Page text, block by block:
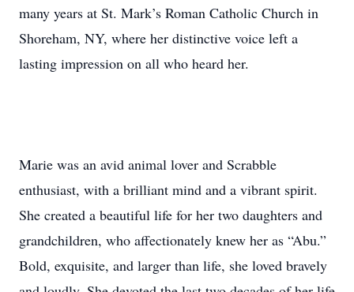
many years at St. Mark’s Roman Catholic Church in
Shoreham, NY, where her distinctive voice left a
lasting impression on all who heard her.
Marie was an avid animal lover and Scrabble
enthusiast, with a brilliant mind and a vibrant spirit.
She created a beautiful life for her two daughters and
grandchildren, who affectionately knew her as “Abu.”
Bold, exquisite, and larger than life, she loved bravely